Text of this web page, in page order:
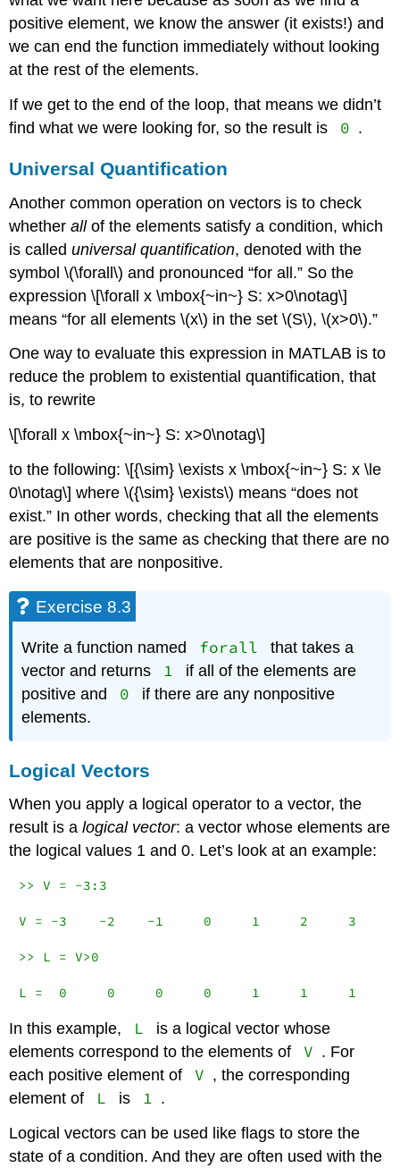
positive element, we know the answer (it exists!) and
we can end the function immediately without looking
at the rest of the elements.
If we get to the end of the loop, that means we didn’t
find what we were looking for, so the result is
0 .
Universal Quantification
Another common operation on vectors is to check
whetherallof the elements satisfy a condition, which
is calleduniversal quantification, denoted with the
symbol\(\forall\) and pronounced “for all.” So the
expression \[\forall x \mbox{~in~} S: x>0\notag\]
means “for all elements\(x\) in the set\(S\),\(x>0\).”
One way to evaluate this expression in MATLAB is to
reduce the problem to existential quantification, that
is, to rewrite
\[\forall x \mbox{~in~} S: x>0\notag\]
to the following: \[{\sim} \exists x \mbox{~in~} S: x \le
0\notag\] where\({\sim} \exists\) means “does not
exist.” In other words, checking that all the elements
are positive is the same as checking that there are no
elements that are nonpositive.
Exercise 8.3
Write a function named forall
that takes a
vector and returns
1
if all of the elements are
positive and
0
if there are any nonpositive
elements.
Logical Vectors
When you apply a logical operator to a vector, the
result is alogical vector: a vector whose elements are
the logical values 1 and 0. Let’s look at an example:
>> V = -3:3
V = -3    -2    -1     0     1     2     3
>> L = V>0
L =  0     0     0     0     1     1     1
In this example, L
is a logical vector whose
elements correspond to the elements of
V . For
each positive element of
V , the corresponding
element of
L is 1 .
Logical vectors can be used like flags to store the
state of a condition. And they are often used with the